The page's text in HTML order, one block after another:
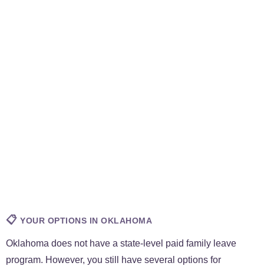
📋 YOUR OPTIONS IN OKLAHOMA
Oklahoma does not have a state-level paid family leave
program. However, you still have several options for